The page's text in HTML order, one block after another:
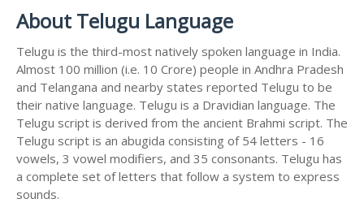
About Telugu Language
Telugu is the third-most natively spoken language in India.
Almost 100 million (i.e. 10 Crore) people in Andhra Pradesh
and Telangana and nearby states reported Telugu to be
their native language. Telugu is a Dravidian language. The
Telugu script is derived from the ancient Brahmi script. The
Telugu script is an abugida consisting of 54 letters - 16
vowels, 3 vowel modifiers, and 35 consonants. Telugu has
a complete set of letters that follow a system to express
sounds.